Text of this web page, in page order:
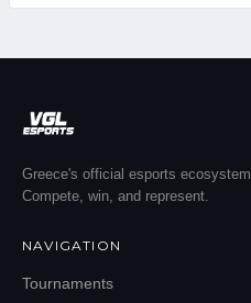
Greece's official esports ecosystem.
Compete, win, and represent.
NAVIGATION
Tournaments